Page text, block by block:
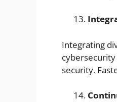
Integrating
security.